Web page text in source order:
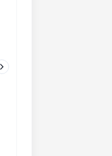
Next slide